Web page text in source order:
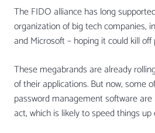
The FIDO alliance has long
organization of big tech companies,
and Microsoft – hoping it could kill
These megabrands are already
of their applications. But now, some
password management software
act, which is likely to speed things